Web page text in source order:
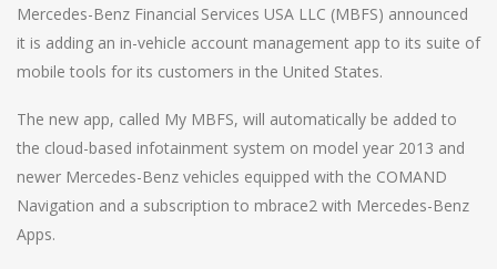
Mercedes-Benz Financial Services USA LLC (MBFS) announced
it is adding an in-vehicle account management app to its suite of
mobile tools for its customers in the United States.
The new app, called My MBFS, will automatically be added to
the cloud-based infotainment system on model year 2013 and
newer Mercedes-Benz vehicles equipped with the COMAND
Navigation and a subscription to mbrace2 with Mercedes-Benz
Apps.